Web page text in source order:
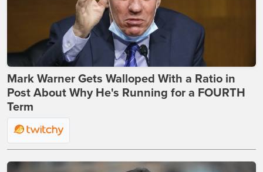
Mark Warner Gets Walloped With a Ratio in
Post About Why He's Running for a FOURTH
Term